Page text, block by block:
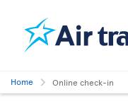
Home Online check-in